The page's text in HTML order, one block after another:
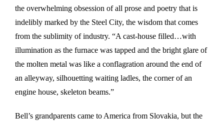
the overwhelming obsession of all prose and poetry that is
indelibly marked by the Steel City, the wisdom that comes
from the sublimity of industry. “A cast-house filled…with
illumination as the furnace was tapped and the bright glare of
the molten metal was like a conflagration around the end of
an alleyway, silhouetting waiting ladles, the corner of an
engine house, skeleton beams.”
Bell’s grandparents came to America from Slovakia, but the